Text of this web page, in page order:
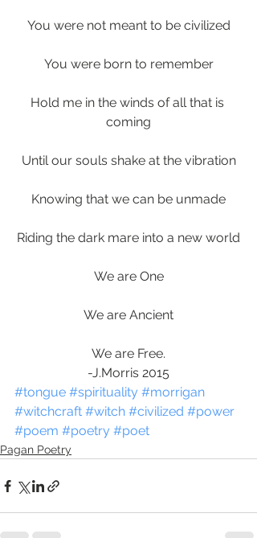
You were not meant to be civilized
You were born to remember
Hold me in the winds of all that is
coming
Until our souls shake at the vibration
Knowing that we can be unmade
Riding the dark mare into a new world
We are One
We are Ancient
We are Free.
-J.Morris 2015
#tongue #spirituality #morrigan
#witchcraft #witch #civilized #power
#poem #poetry #poet
Pagan Poetry